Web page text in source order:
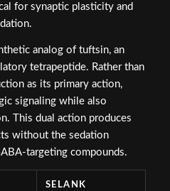
for synaptic plasticity and
analog of tuftsin, an
tetrapeptide. Rather than
as its primary action,
signaling while also
This dual action produces
without the sedation
targeting compounds.
SELANK